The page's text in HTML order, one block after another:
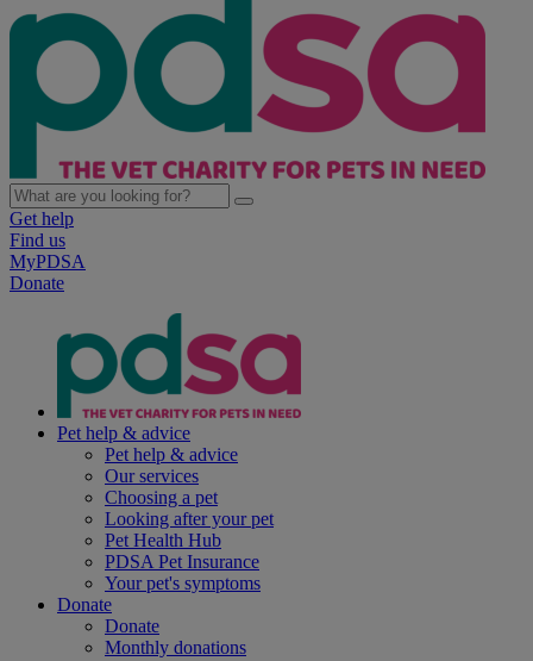
Get help
Find us
MyPDSA
Donate
Pet help & advice
Pet help & advice
Our services
Choosing a pet
Looking after your pet
Pet Health Hub
PDSA Pet Insurance
Your pet's symptoms
Donate
Donate
Monthly donations